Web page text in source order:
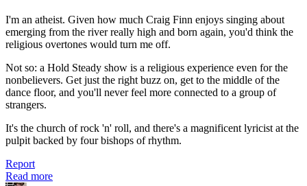
I'm an atheist. Given how much Craig Finn enjoys singing about
emerging from the river really high and born again, you'd think the
religious overtones would turn me off.
Not so: a Hold Steady show is a religious experience even for the
nonbelievers. Get just the right buzz on, get to the middle of the
dance floor, and you'll never feel more connected to a group of
strangers.
It's the church of rock 'n' roll, and there's a magnificent lyricist at the
pulpit backed by four bishops of rhythm.
Report
Read more